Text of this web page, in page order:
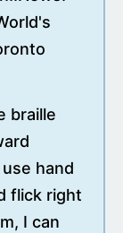
braille
hand
flick right
I can